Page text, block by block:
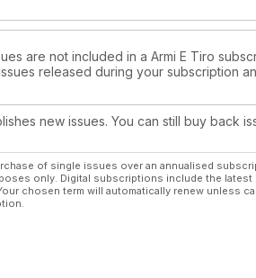
are not included in a Armi E Tiro
released during your subscription
new issues. You can still buy back
of single issues over an annualised
only. Digital subscriptions include the latest
chosen term will automatically renew unless